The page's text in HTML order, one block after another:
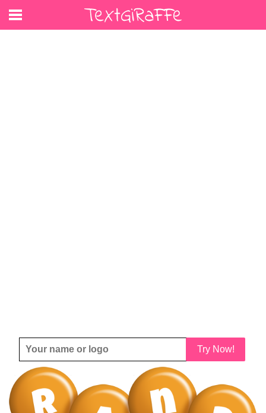
Try Now!